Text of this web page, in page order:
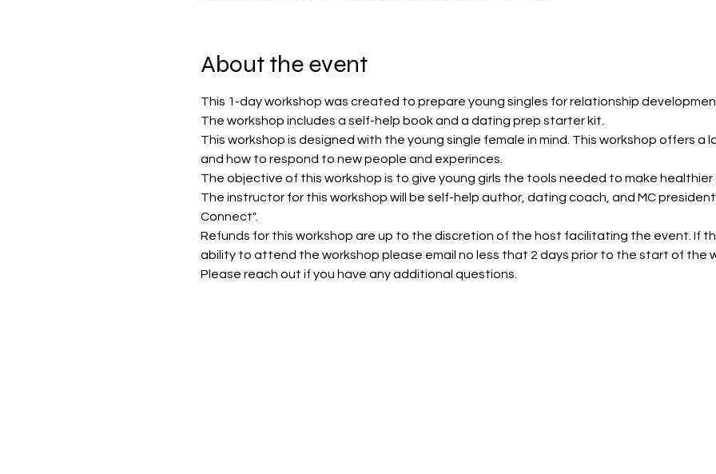
About the event
This 1-day workshop was created to prepare young singles for relationship
The workshop includes a self-help book and a dating prep starter kit.
This workshop is designed with the young single female in mind. This workshop offers
and how to respond to new people and experinces.
The objective of this workshop is to give young girls the tools needed to make
The instructor for this workshop will be self-help author, dating coach, and MC president,
Connect".
Refunds for this workshop are up to the discretion of the host facilitating the event. If
ability to attend the workshop please email no less that 2 days prior to the start of the
Please reach out if you have any additional questions.